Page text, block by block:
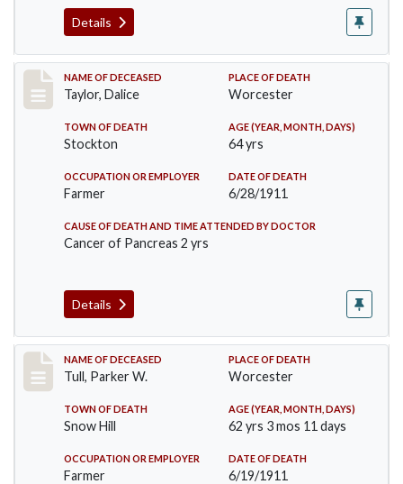
Details
Record #468
NAME OF DECEASED
Taylor, Dalice
PLACE OF DEATH
Worcester
TOWN OF DEATH
Stockton
AGE (YEAR, MONTH, DAYS)
64 yrs
OCCUPATION OR EMPLOYER
Farmer
DATE OF DEATH
6/28/1911
CAUSE OF DEATH AND TIME ATTENDED BY DOCTOR
Cancer of Pancreas 2 yrs
Details
Record #471
NAME OF DECEASED
Tull, Parker W.
PLACE OF DEATH
Worcester
TOWN OF DEATH
Snow Hill
AGE (YEAR, MONTH, DAYS)
62 yrs 3 mos 11 days
OCCUPATION OR EMPLOYER
Farmer
DATE OF DEATH
6/19/1911